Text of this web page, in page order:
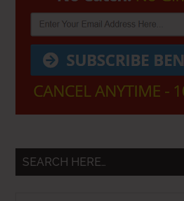
SEARCH HERE…